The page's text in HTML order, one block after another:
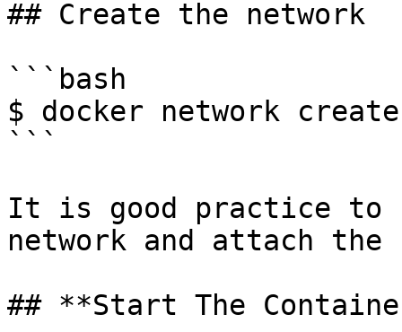
## Create the network
```bash
$ docker network create
```
It is good practice to
network and attach
## **Start The